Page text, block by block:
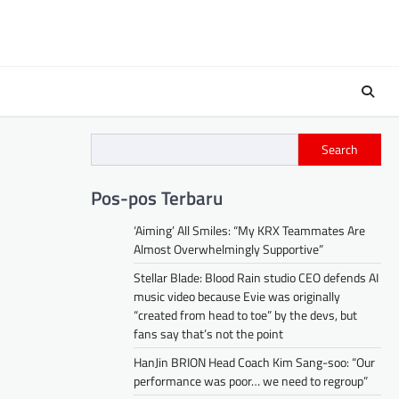
Search
Pos-pos Terbaru
‘Aiming’ All Smiles: “My KRX Teammates Are
Almost Overwhelmingly Supportive”
Stellar Blade: Blood Rain studio CEO defends AI
music video because Evie was originally
“created from head to toe” by the devs, but
fans say that’s not the point
HanJin BRION Head Coach Kim Sang-soo: “Our
performance was poor… we need to regroup”